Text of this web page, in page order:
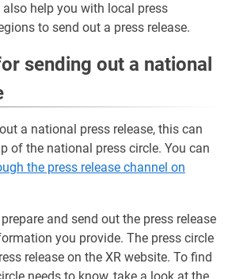
help you with local press
to send out a press release.
sending out a national
a national press release, this can
of the national press circle. You can
the press release channel on
and send out the press release
you provide. The press circle
release on the XR website. To find